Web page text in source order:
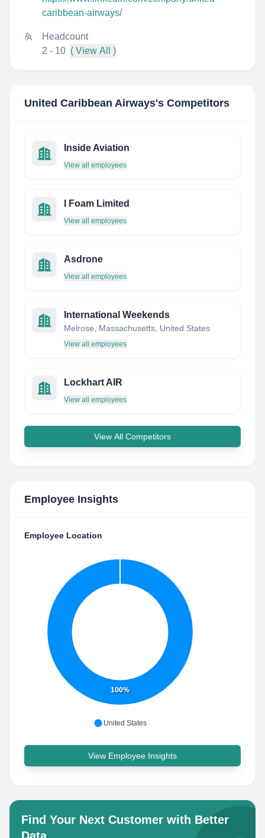
caribbean-airways/
Headcount
2 - 10 ( View All )
United Caribbean Airways's Competitors
Inside Aviation
View all employees
I Foam Limited
View all employees
Asdrone
View all employees
International Weekends
Melrose, Massachusetts, United States
View all employees
Lockhart AIR
View all employees
View All Competitors
Employee Insights
Employee Location
100%
United States
View Employee Insights
Find Your Next Customer with Better